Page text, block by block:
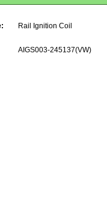
Rail Ignition Coil
AIGS003-245137(VW)